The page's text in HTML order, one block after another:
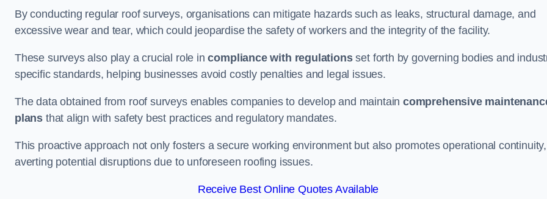
By conducting regular roof surveys, organisations can mitigate hazards such as leaks, structural damage, and
excessive wear and tear, which could jeopardise the safety of workers and the integrity of the facility.
These surveys also play a crucial role incompliance with regulationsset forth by governing bodies and
specific standards, helping businesses avoid costly penalties and legal issues.
The data obtained from roof surveys enables companies to develop and maintain comprehensive
plans that align with safety best practices and regulatory mandates.
This proactive approach not only fosters a secure working environment but also promotes operational continuity,
averting potential disruptions due to unforeseen roofing issues.
Receive Best Online Quotes Available